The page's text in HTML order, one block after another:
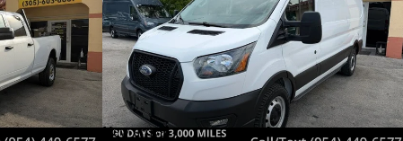
New arrival